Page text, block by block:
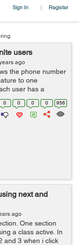
Sign In | Register
users
ago
the phone number
to one
user has a
what if I have
0 0 0 0 956
next and
ago
One section
a class active. In
and 3 when i click